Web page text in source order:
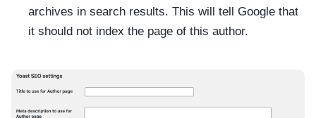
archives in search results. This will tell Google that
it should not index the page of this author.